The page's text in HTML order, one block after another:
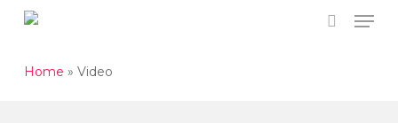
Skip
contentHome » Video